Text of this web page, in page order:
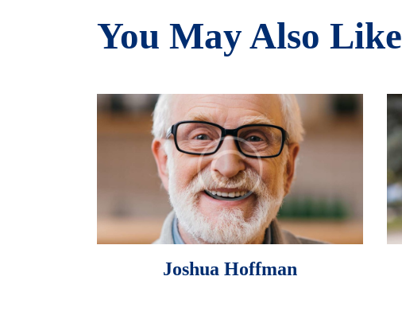
You May Also Like
Joshua Hoffman